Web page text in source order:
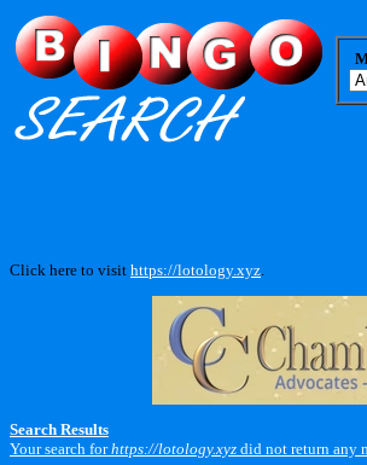
Click here to visit https://lotology.xyz
Search Results
Your search forhttps://lotology.xyz did not return any